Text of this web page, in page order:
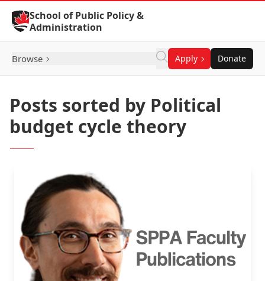
Skip to Content
School of Public Policy &
Administration
Browse Apply Donate
Posts sorted by Political
budget cycle theory